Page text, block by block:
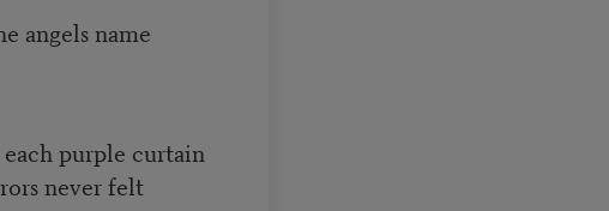
angels name
purple curtain
never felt